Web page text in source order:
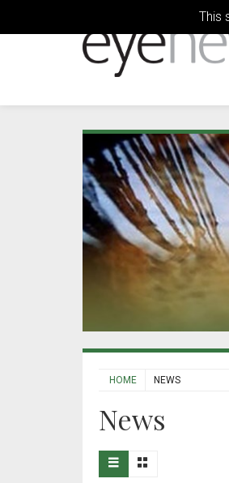
This
HOME NEWS
News